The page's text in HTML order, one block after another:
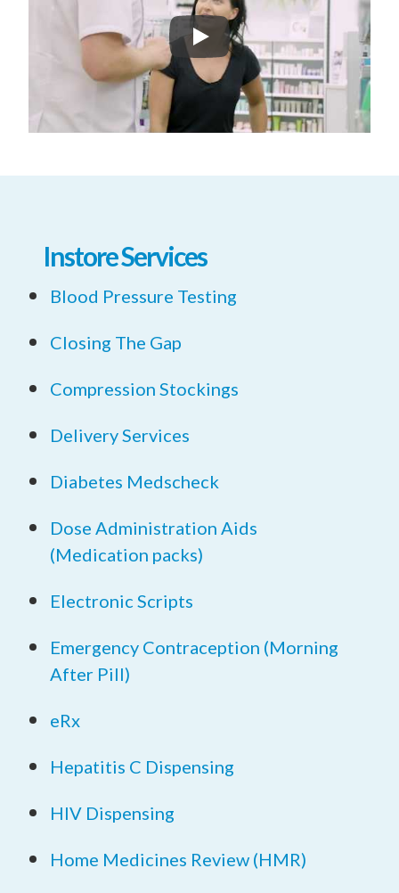
Play
Instore Services
Blood Pressure Testing
Closing The Gap
Compression Stockings
Delivery Services
Diabetes Medscheck
Dose Administration Aids
(Medication packs)
Electronic Scripts
Emergency Contraception (Morning
After Pill)
eRx
Hepatitis C Dispensing
HIV Dispensing
Home Medicines Review (HMR)